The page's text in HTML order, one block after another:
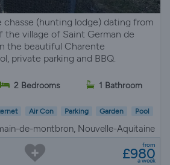
chasse (hunting lodge) dating from
the village of Saint German de
the beautiful Charente
private parking and BBQ.
2 Bedrooms 1 Bathroom
Air Con Parking Garden Pool
de-montbron, Nouvelle-Aquitaine
from
£980
a week